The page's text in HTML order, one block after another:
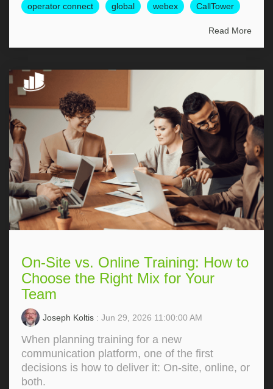
operator connect
global webex CallTower
Read More
On-Site vs. Online Training: How to
Choose the Right Mix for Your
Team
Joseph Koltis : Jun 29, 2026 11:00:00 AM
When planning training for a new
communication platform, one of the first
decisions is how to deliver it: On‑site, online, or
both.